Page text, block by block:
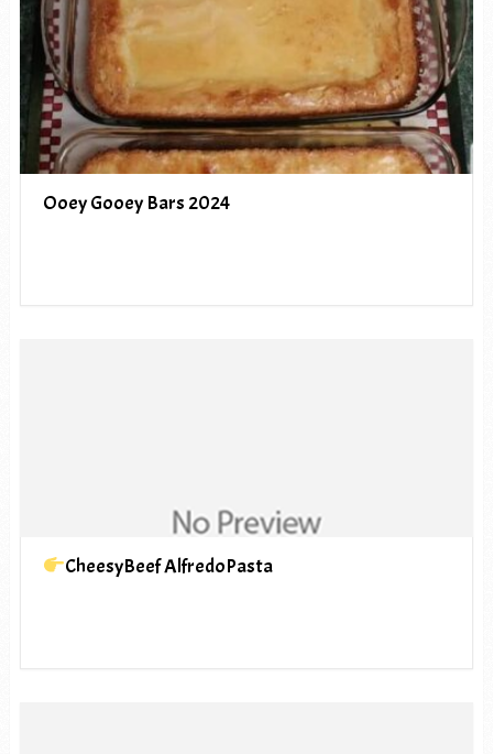
Ooey Gooey Bars 2024
CheesyBeef AlfredoPasta